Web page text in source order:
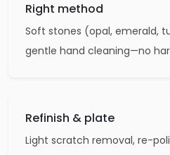
Right method
Soft stones (opal, emerald,
gentle hand cleaning—no
Refinish & plate
Light scratch removal, re-